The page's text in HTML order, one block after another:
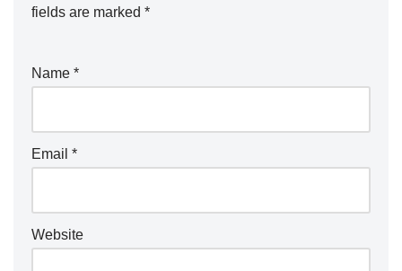
fields are marked *
Name *
Email *
Website